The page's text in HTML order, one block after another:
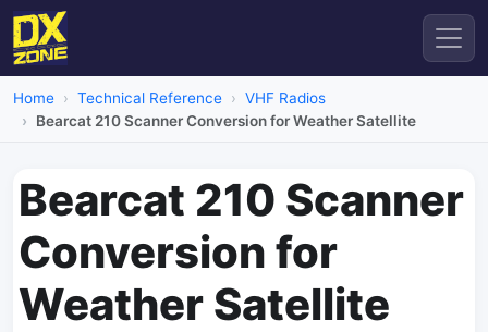
Home Technical Reference
VHF Radios
Bearcat 210 Scanner Conversion for Weather Satellite
Bearcat 210 Scanner
Conversion for
Weather Satellite